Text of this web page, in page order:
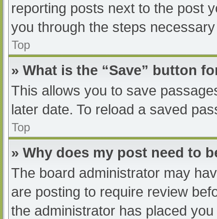
reporting posts next to the post
you through the steps
Top
» What is the “Save” button
This allows you to save
later date. To reload a saved
Top
» Why does my post need to
The board administrator may
are posting to require review
the administrator has placed